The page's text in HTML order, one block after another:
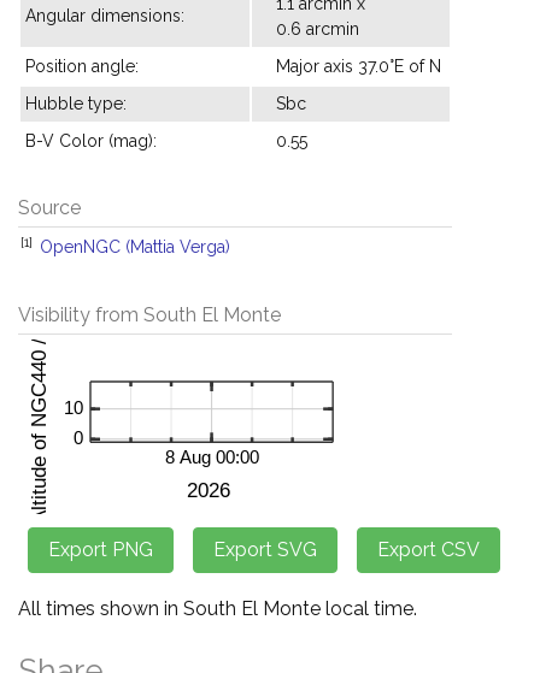
Angular dimensions:
0.6 arcmin
Position angle:
Major axis 37.0°E of N
Hubble type:
Sbc
B-V Color (mag):
0.55
Source
[1] OpenNGC (Mattia Verga)
Visibility from South El Monte
All times shown in South El Monte local time.